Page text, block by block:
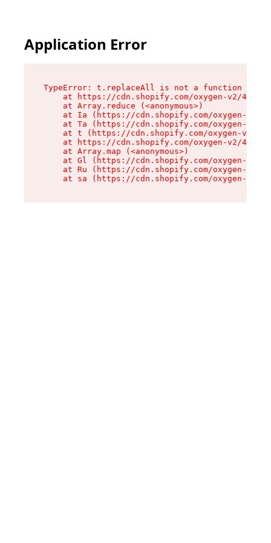
Application Error
TypeError: t.replaceAll is not a function
at https://cdn.shopify.com/oxygen-v2/
    at Array.reduce (<anonymous>)
at Ia (https://cdn.shopify.com/oxygen-v2/
at Ta (https://cdn.shopify.com/oxygen-v2/
at t (https://cdn.shopify.com/oxygen-v2/
at https://cdn.shopify.com/oxygen-v2/
    at Array.map (<anonymous>)
at Gl (https://cdn.shopify.com/oxygen-v2/
at Ru (https://cdn.shopify.com/oxygen-v2/
at sa (https://cdn.shopify.com/oxygen-v2/